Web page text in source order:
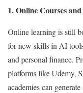
1. Online Courses
Online learning is still
for new skills in AI
and personal finance.
platforms like Udemy,
academies can